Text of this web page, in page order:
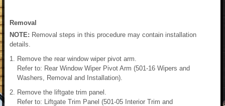
Removal
NOTE: Removal steps in this procedure may contain installation
details.
Remove the rear window wiper pivot arm.
Refer to: Rear Window Wiper Pivot Arm (501-16 Wipers and
Washers, Removal and Installation).
Remove the liftgate trim panel.
Refer to: Liftgate Trim Panel (501-05 Interior Trim and